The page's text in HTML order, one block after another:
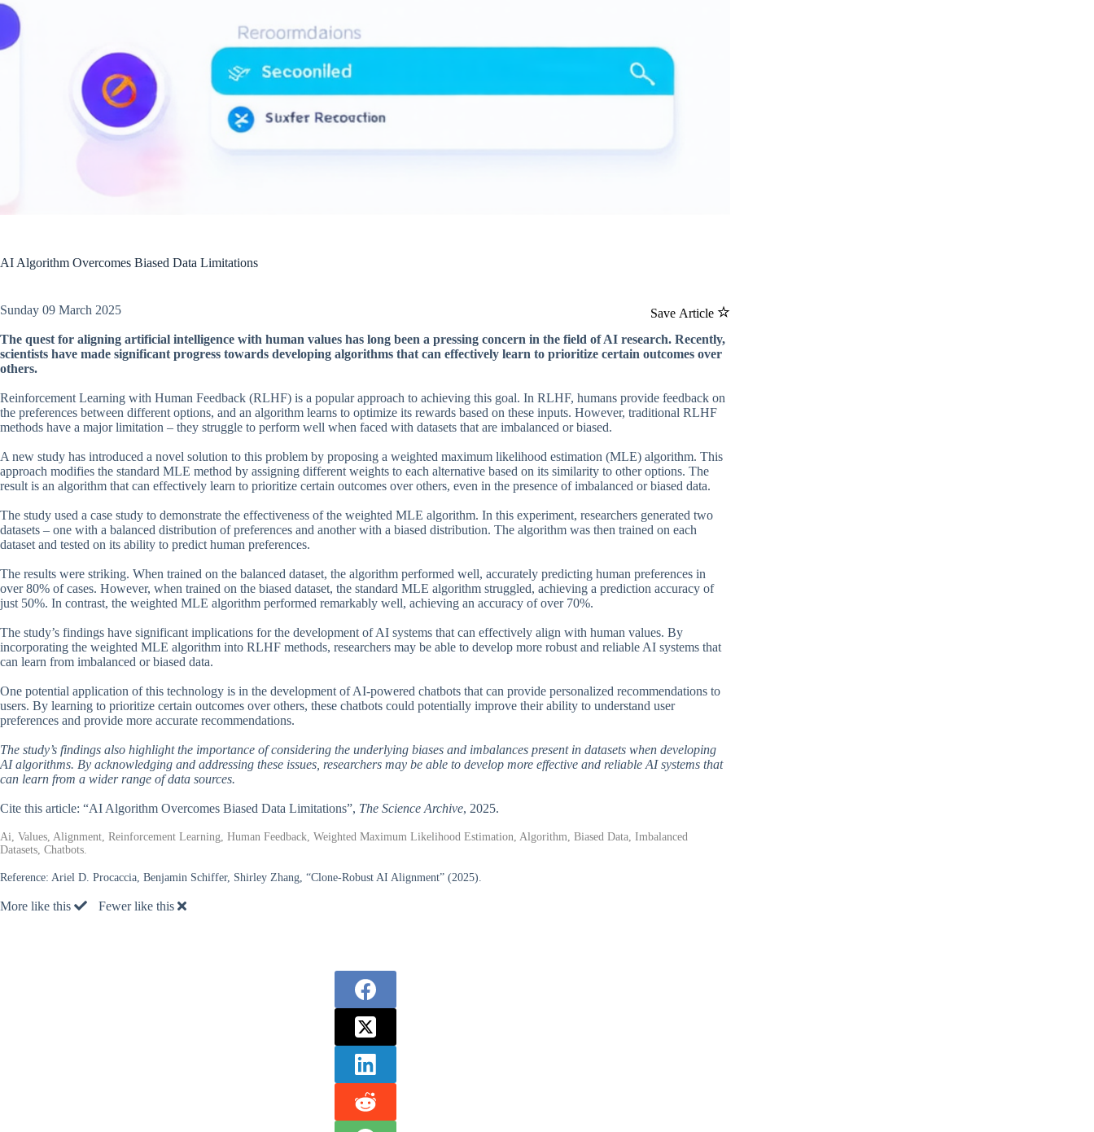
AI Algorithm Overcomes Biased Data Limitations
Save Article
Sunday 09 March 2025
The quest for aligning artificial intelligence with human values has long been a pressing concern in the field of AI research. Recently,
scientists have made significant progress towards developing algorithms that can effectively learn to prioritize certain outcomes over
others.
Reinforcement Learning with Human Feedback (RLHF) is a popular approach to achieving this goal. In RLHF, humans provide feedback on
the preferences between different options, and an algorithm learns to optimize its rewards based on these inputs. However, traditional RLHF
methods have a major limitation – they struggle to perform well when faced with datasets that are imbalanced or biased.
A new study has introduced a novel solution to this problem by proposing a weighted maximum likelihood estimation (MLE) algorithm. This
approach modifies the standard MLE method by assigning different weights to each alternative based on its similarity to other options. The
result is an algorithm that can effectively learn to prioritize certain outcomes over others, even in the presence of imbalanced or biased data.
The study used a case study to demonstrate the effectiveness of the weighted MLE algorithm. In this experiment, researchers generated two
datasets – one with a balanced distribution of preferences and another with a biased distribution. The algorithm was then trained on each
dataset and tested on its ability to predict human preferences.
The results were striking. When trained on the balanced dataset, the algorithm performed well, accurately predicting human preferences in
over 80% of cases. However, when trained on the biased dataset, the standard MLE algorithm struggled, achieving a prediction accuracy of
just 50%. In contrast, the weighted MLE algorithm performed remarkably well, achieving an accuracy of over 70%.
The study’s findings have significant implications for the development of AI systems that can effectively align with human values. By
incorporating the weighted MLE algorithm into RLHF methods, researchers may be able to develop more robust and reliable AI systems that
can learn from imbalanced or biased data.
One potential application of this technology is in the development of AI-powered chatbots that can provide personalized recommendations to
users. By learning to prioritize certain outcomes over others, these chatbots could potentially improve their ability to understand user
preferences and provide more accurate recommendations.
The study’s findings also highlight the importance of considering the underlying biases and imbalances present in datasets when developing
AI algorithms. By acknowledging and addressing these issues, researchers may be able to develop more effective and reliable AI systems that
can learn from a wider range of data sources.
Cite this article: “AI Algorithm Overcomes Biased Data Limitations”, The Science Archive, 2025.
Ai, Values, Alignment, Reinforcement Learning, Human Feedback, Weighted Maximum Likelihood Estimation, Algorithm, Biased Data, Imbalanced
Datasets, Chatbots.
Reference: Ariel D. Procaccia, Benjamin Schiffer, Shirley Zhang, “Clone-Robust AI Alignment” (2025).
More like this Fewer like this